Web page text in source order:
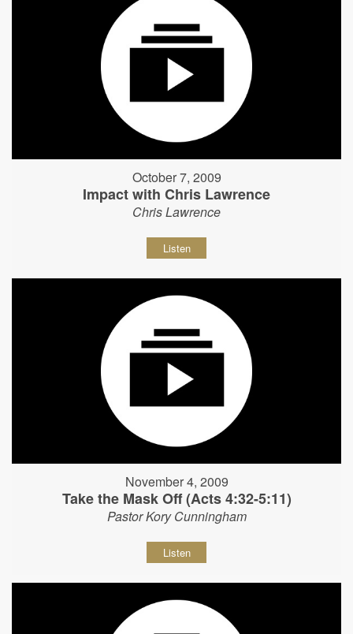
October 7, 2009
Impact with Chris Lawrence
Chris Lawrence
Listen
November 4, 2009
Take the Mask Off (Acts 4:32-5:11)
Pastor Kory Cunningham
Listen